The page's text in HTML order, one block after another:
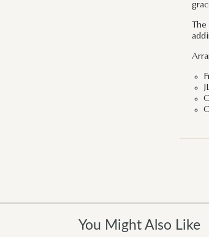
You Might Also Like